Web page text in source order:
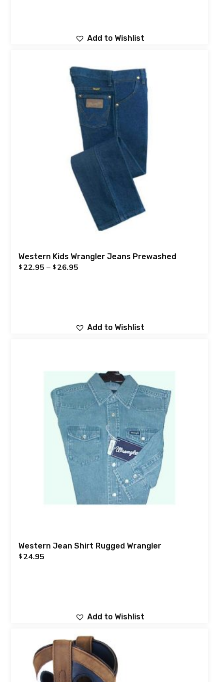
Add to Wishlist
Western Kids Wrangler Jeans Prewashed
$ 22.95 – $ 26.95
Add to Wishlist
Western Jean Shirt Rugged Wrangler
$ 24.95
Add to Wishlist